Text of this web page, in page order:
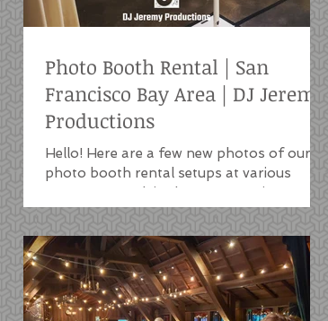
Photo Booth Rental | San
Francisco Bay Area | DJ Jeremy
Productions
Hello! Here are a few new photos of our
photo booth rental setups at various
venues we work in the San Francisco Bay
Area. Our photo...